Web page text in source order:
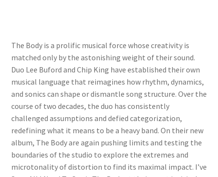
The Body is a prolific musical force whose creativity is
matched only by the astonishing weight of their sound.
Duo Lee Buford and Chip King have established their own
musical language that reimagines how rhythm, dynamics,
and sonics can shape or dismantle song structure. Over the
course of two decades, the duo has consistently
challenged assumptions and defied categorization,
redefining what it means to be a heavy band. On their new
album, The Body are again pushing limits and testing the
boundaries of the studio to explore the extremes and
microtonality of distortion to find its maximal impact. I’ve